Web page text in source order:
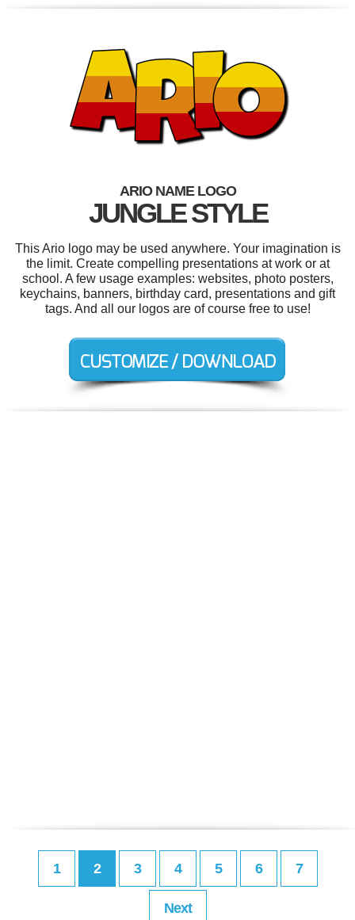
ARIO NAME LOGO
JUNGLE STYLE
This Ario logo may be used anywhere. Your imagination is
the limit. Create compelling presentations at work or at
school. A few usage examples: websites, photo posters,
keychains, banners, birthday card, presentations and gift
tags. And all our logos are of course free to use!
1 2 3 4 5 6 7
Next